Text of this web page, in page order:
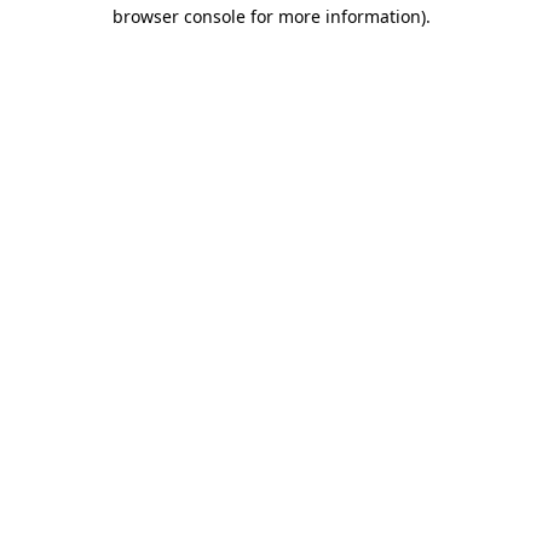
browser console for more information).